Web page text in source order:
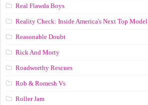
Real Flawda Boys
Reality Check: Inside America's Next Top Model
Reasonable Doubt
Rick And Morty
Roadworthy Rescues
Rob & Romesh Vs
Roller Jam